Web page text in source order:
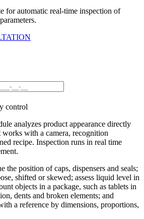
for automatic real-time inspection of
analyzes product appearance directly
with a camera, recognition
recipe. Inspection runs in real time
the position of caps, dispensers and seals;
shifted or skewed; assess liquid level in
objects in a package, such as tablets in
dents and broken elements; and
a reference by dimensions, proportions,